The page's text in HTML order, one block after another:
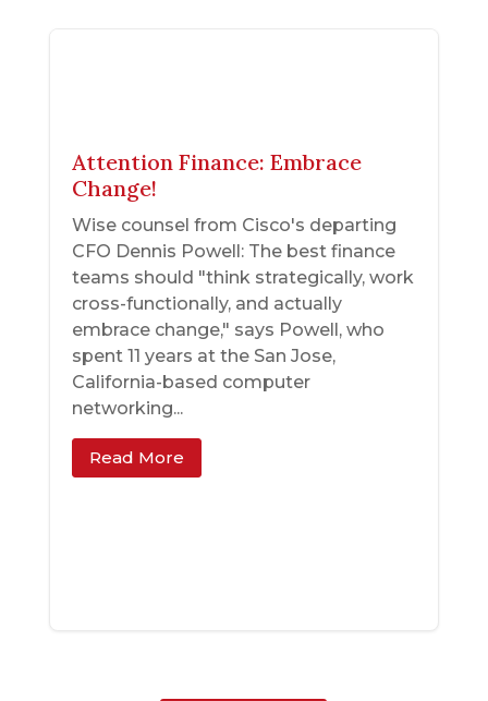
Attention Finance: Embrace
Change!
Wise counsel from Cisco's departing
CFO Dennis Powell: The best finance
teams should "think strategically, work
cross-functionally, and actually
embrace change," says Powell, who
spent 11 years at the San Jose,
California-based computer
networking...
Read More